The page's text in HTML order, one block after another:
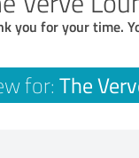
you for your time.
for: The